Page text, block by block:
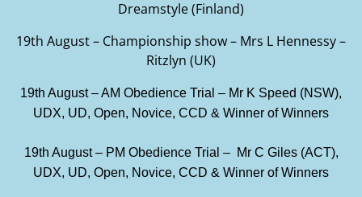
Dreamstyle (Finland)
19th August – Championship show – Mrs L Hennessy –
Ritzlyn (UK)
19th August – AM Obedience Trial – Mr K Speed (NSW),
UDX, UD, Open, Novice, CCD & Winner of Winners
19th August – PM Obedience Trial – Mr C Giles (ACT),
UDX, UD, Open, Novice, CCD & Winner of Winners